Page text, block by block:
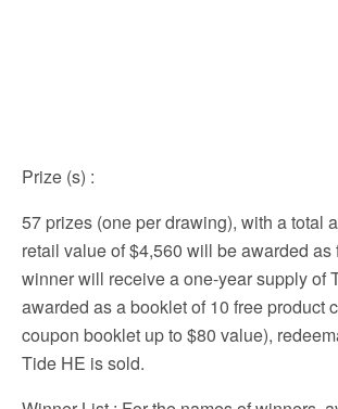
Prize (s) :
57 prizes (one per drawing), with a total
retail value of $4,560 will be awarded as
winner will receive a one-year supply of
awarded as a booklet of 10 free product
coupon booklet up to $80 value),
Tide HE is sold.